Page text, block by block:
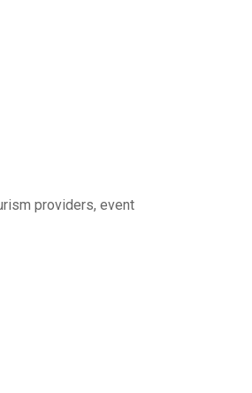
providers, event